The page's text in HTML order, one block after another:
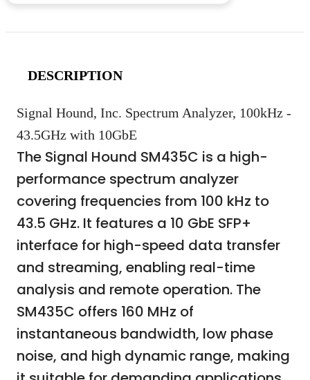
DESCRIPTION
Signal Hound, Inc. Spectrum Analyzer, 100kHz -
43.5GHz with 10GbE
The Signal Hound SM435C is a high-
performance spectrum analyzer
covering frequencies from 100 kHz to
43.5 GHz. It features a 10 GbE SFP+
interface for high-speed data transfer
and streaming, enabling real-time
analysis and remote operation. The
SM435C offers 160 MHz of
instantaneous bandwidth, low phase
noise, and high dynamic range, making